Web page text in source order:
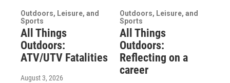
Outdoors, Leisure, and
Sports
All Things
Outdoors:
ATV/UTV Fatalities
August 3, 2026
Outdoors, Leisure, and
Sports
All Things
Outdoors:
Reflecting on a
career